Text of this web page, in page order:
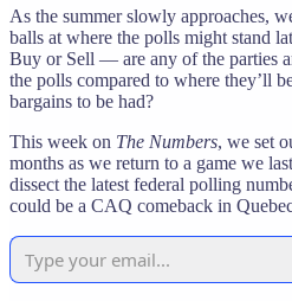
As the summer slowly approaches,
balls at where the polls might stand
Buy or Sell — are any of the parties
the polls compared to where they’ll
bargains to be had?
This week on The Numbers, we set
months as we return to a game we
dissect the latest federal polling
could be a CAQ comeback in